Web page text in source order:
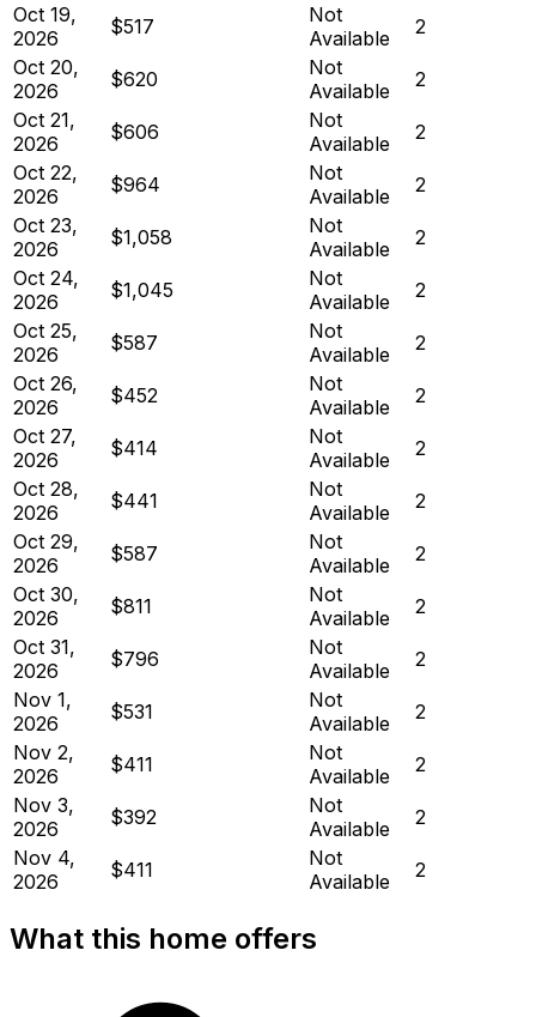
Oct 19,
2026
$517
Not
Available
2
Oct 20,
2026
$620
Not
Available
2
Oct 21,
2026
$606
Not
Available
2
Oct 22,
2026
$964
Not
Available
2
Oct 23,
2026
$1,058
Not
Available
2
Oct 24,
2026
$1,045
Not
Available
2
Oct 25,
2026
$587
Not
Available
2
Oct 26,
2026
$452
Not
Available
2
Oct 27,
2026
$414
Not
Available
2
Oct 28,
2026
$441
Not
Available
2
Oct 29,
2026
$587
Not
Available
2
Oct 30,
2026
$811
Not
Available
2
Oct 31,
2026
$796
Not
Available
2
Nov 1,
2026
$531
Not
Available
2
Nov 2,
2026
$411
Not
Available
2
Nov 3,
2026
$392
Not
Available
2
Nov 4,
2026
$411
Not
Available
2
What this home offers